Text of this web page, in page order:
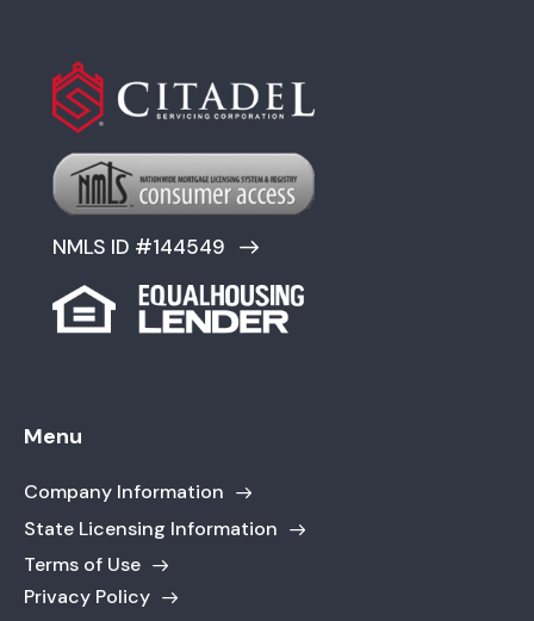
NMLS ID #144549
Menu
Company Information
State Licensing Information
Terms of Use
Privacy Policy